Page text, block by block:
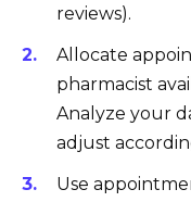
reviews).
Allocate
pharmacist
Analyze your
adjust
Use